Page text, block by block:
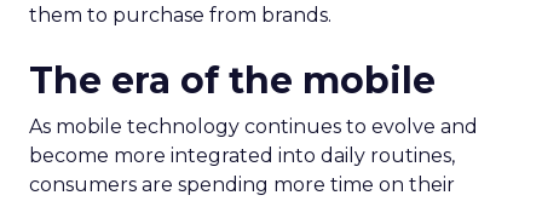
them to purchase from brands.
The era of the mobile
As mobile technology continues to evolve and
become more integrated into daily routines,
consumers are spending more time on their